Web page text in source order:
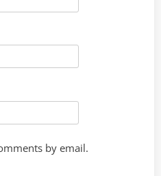
by email.